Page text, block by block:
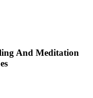
And Meditation